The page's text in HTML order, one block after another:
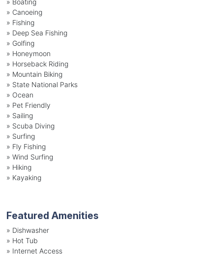
» Canoeing
» Fishing
» Deep Sea Fishing
» Golfing
» Honeymoon
» Horseback Riding
» Mountain Biking
» State National Parks
» Ocean
» Pet Friendly
» Sailing
» Scuba Diving
» Surfing
» Fly Fishing
» Wind Surfing
» Hiking
» Kayaking
Featured Amenities
» Dishwasher
» Hot Tub
» Internet Access